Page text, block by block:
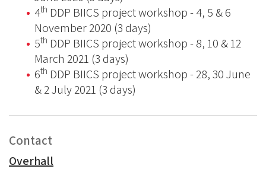
4th DDP BIICS project workshop - 4, 5 & 6
November 2020 (3 days)
5th DDP BIICS project workshop - 8, 10 & 12
March 2021 (3 days)
6th DDP BIICS project workshop - 28, 30 June
& 2 July 2021 (3 days)
Contact
Overhall